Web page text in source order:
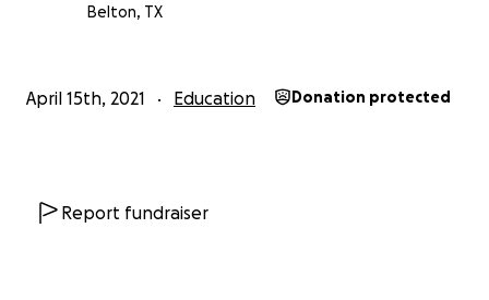
Belton, TX
April 15th, 2021 Education Donation protected
Report fundraiser